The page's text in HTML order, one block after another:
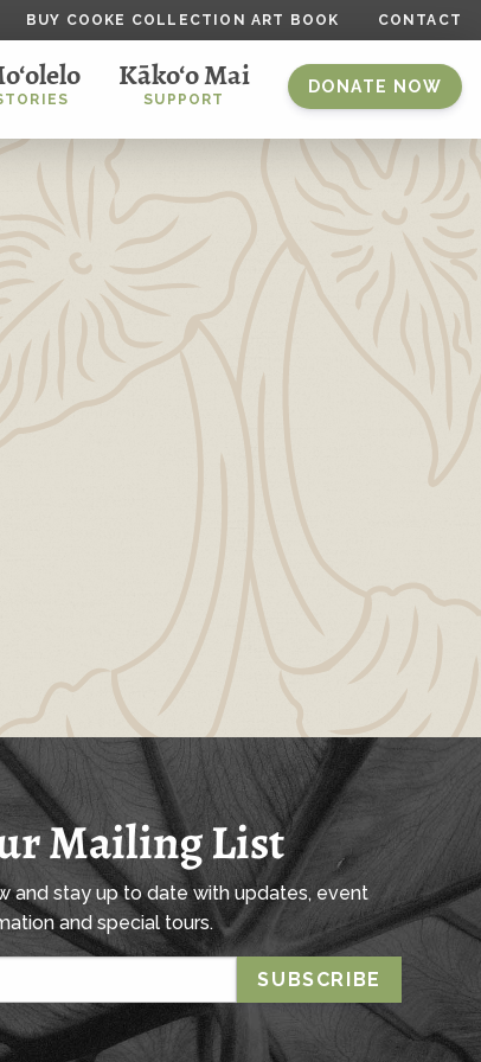
BUY COOKE COLLECTION ART BOOK CONTACT
Kāko‘o Mai
SUPPORT
DONATE NOW
Mailing List
and stay up to date with updates, event
and special tours.